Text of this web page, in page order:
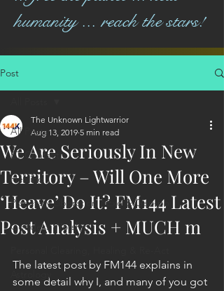
humanity ... reach the stars!
Post
All Posts
ET Contact
Healing
Planetary Liberation / Exo & Geo-po
Goddess Worship
Astrology
We Are Seriously In New
Territory – Will One More
‘Heave’ Do It? FM144 Latest
Post Analysis + MUCH m
The Unknown Lightwarrior
Aug 13, 2019 5 min read
The latest post by FM144 explains in
some detail why I, and many of you got